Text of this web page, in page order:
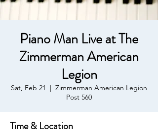
Piano Man Live at The
Zimmerman American
Legion
Sat, Feb 21
  |
Zimmerman American Legion
Post 560
Time & Location